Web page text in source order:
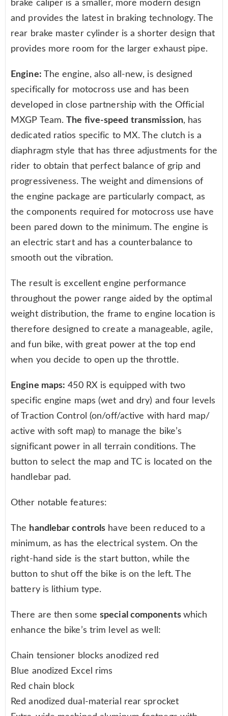
brake caliper is a smaller, more modern design
and provides the latest in braking technology. The
rear brake master cylinder is a shorter design that
provides more room for the larger exhaust pipe.
Engine: The engine, also all-new, is designed
specifically for motocross use and has been
developed in close partnership with the Official
MXGP Team.The five-speed transmission, has
dedicated ratios specific to MX. The clutch is a
diaphragm style that has three adjustments for the
rider to obtain that perfect balance of grip and
progressiveness. The weight and dimensions of
the engine package are particularly compact, as
the components required for motocross use have
been pared down to the minimum. The engine is
an electric start and has a counterbalance to
smooth out the vibration.
The result is excellent engine performance
throughout the power range aided by the optimal
weight distribution, the frame to engine location is
therefore designed to create a manageable, agile,
and fun bike, with great power at the top end
when you decide to open up the throttle.
Engine maps: 450 RX is equipped with two
specific engine maps (wet and dry) and four levels
of Traction Control (on/off/active with hard map/
active with soft map) to manage the bike’s
significant power in all terrain conditions. The
button to select the map and TC is located on the
handlebar pad.
Other notable features:
The handlebar controls have been reduced to a
minimum, as has the electrical system. On the
right-hand side is the start button, while the
button to shut off the bike is on the left. The
battery is lithium type.
There are then some special components which
enhance the bike’s trim level as well:
Chain tensioner blocks anodized red
Blue anodized Excel rims
Red chain block
Red anodized dual-material rear sprocket